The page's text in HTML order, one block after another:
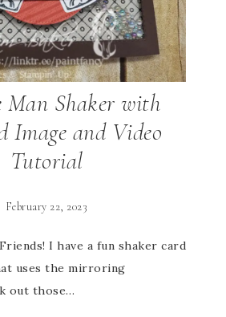
Man Shaker with
Image and Video
Tutorial
February 22, 2023
I have a fun shaker card
uses the mirroring
out those…